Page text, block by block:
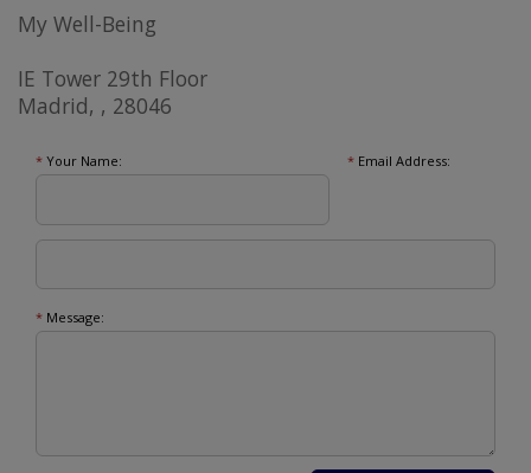
My Well-Being
IE Tower 29th Floor
Madrid, , 28046
* Your Name: *Email Address:
* Message: